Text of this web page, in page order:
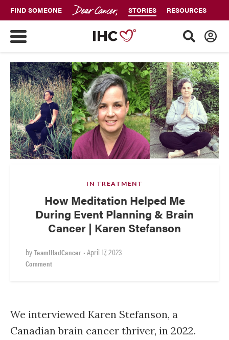
FIND SOMEONE STORIES RESOURCES
IN TREATMENT
How Meditation Helped Me
During Event Planning & Brain
Cancer | Karen Stefanson
byTeamIHadCancer •April 17, 2023
Comment
We interviewed Karen Stefanson, a
Canadian brain cancer thriver, in 2022.